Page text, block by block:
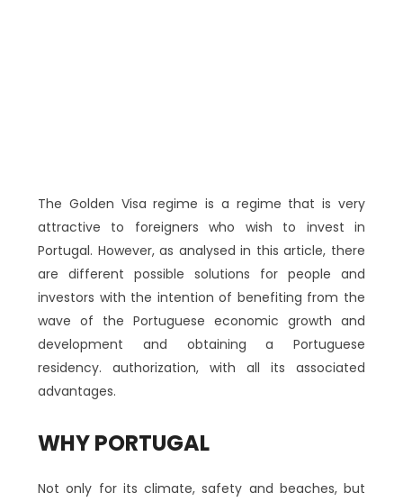
The Golden Visa regime is a regime that is very
attractive to foreigners who wish to invest in
Portugal. However, as analysed in this article, there
are different possible solutions for people and
investors with the intention of benefiting from the
wave of the Portuguese economic growth and
development and obtaining a Portuguese
residency. authorization, with all its associated
advantages.
WHY PORTUGAL
Not only for its climate, safety and beaches, but